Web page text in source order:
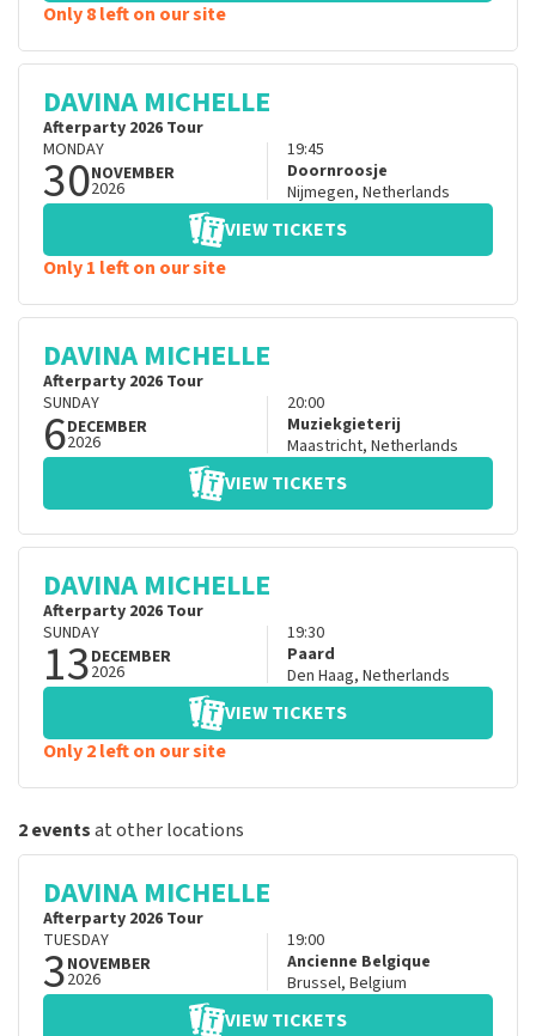
Only 8 left on our site
DAVINA MICHELLE
Afterparty 2026 Tour
MONDAY
30NOVEMBER
2026
19:45
Doornroosje
Nijmegen, Netherlands
VIEW TICKETS
Only 1 left on our site
DAVINA MICHELLE
Afterparty 2026 Tour
SUNDAY
6DECEMBER
2026
20:00
Muziekgieterij
Maastricht, Netherlands
VIEW TICKETS
DAVINA MICHELLE
Afterparty 2026 Tour
SUNDAY
13DECEMBER
2026
19:30
Paard
Den Haag, Netherlands
VIEW TICKETS
Only 2 left on our site
2 eventsat other locations
DAVINA MICHELLE
Afterparty 2026 Tour
TUESDAY
3NOVEMBER
2026
19:00
Ancienne Belgique
Brussel, Belgium
VIEW TICKETS